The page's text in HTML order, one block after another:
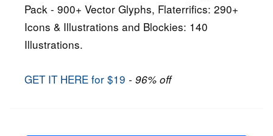
Pack - 900+ Vector Glyphs, Flaterrifics: 290+
Icons & Illustrations and Blockies: 140
Illustrations.
GET IT HERE for $19 - 96% off